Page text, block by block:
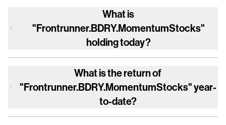
What is
"Frontrunner.BDRY.MomentumStocks"
holding today?
What is the return of
"Frontrunner.BDRY.MomentumStocks"year-
to-date?